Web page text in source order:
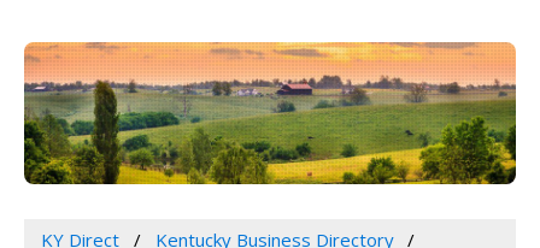
KY Direct
Kentucky Business Directory